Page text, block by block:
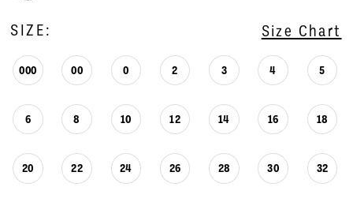
SIZE: Size Chart
000 00 0 2 3 4 5
6 8 10 12 14 16 18
20 22 24 26 28 30 32